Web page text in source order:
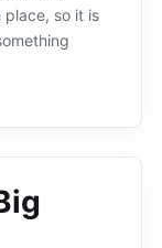
place, so it is